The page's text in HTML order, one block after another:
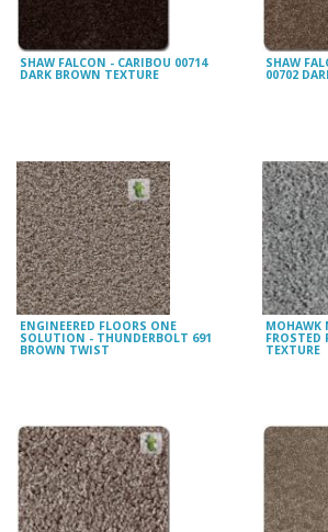
SHAW FALCON - CARIBOU 00714
DARK BROWN TEXTURE
SHAW
00702
ENGINEERED FLOORS ONE
SOLUTION - THUNDERBOLT 691
BROWN TWIST
MOHAWK
FROSTED
TEXTURE